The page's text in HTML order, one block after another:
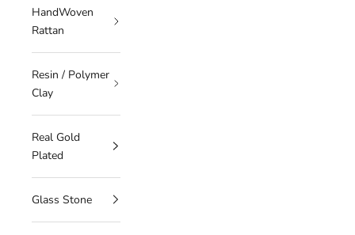
HandWoven
Rattan
Resin / Polymer
Clay
Real Gold
Plated
Glass Stone